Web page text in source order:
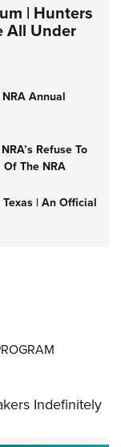
| Hunters
All Under
Annual
Refuse To
The NRA
| An Official
BE A VICTIM®